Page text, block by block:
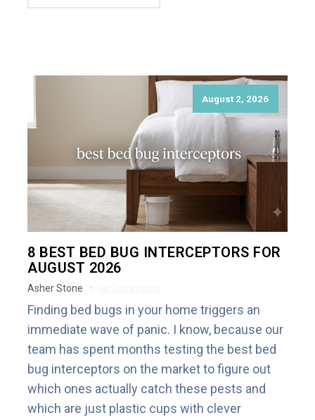
August 2, 2026
8 BEST BED BUG INTERCEPTORS FOR
AUGUST 2026
Asher Stone
Finding bed bugs in your home triggers an
immediate wave of panic. I know, because our
team has spent months testing the best bed
bug interceptors on the market to figure out
which ones actually catch these pests and
which are just plastic cups with clever